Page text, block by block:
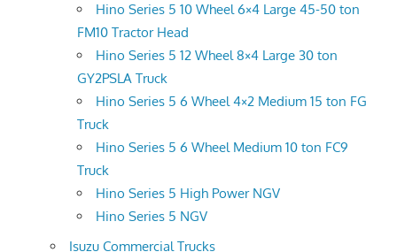
Hino Series 5 10 Wheel 6×4 Large 45-50 ton
FM10 Tractor Head
Hino Series 5 12 Wheel 8×4 Large 30 ton
GY2PSLA Truck
Hino Series 5 6 Wheel 4×2 Medium 15 ton FG
Truck
Hino Series 5 6 Wheel Medium 10 ton FC9
Truck
Hino Series 5 High Power NGV
Hino Series 5 NGV
Isuzu Commercial Trucks